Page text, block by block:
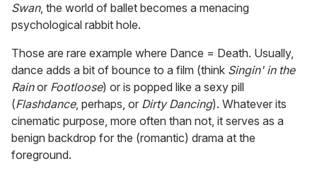
Swan, the world of ballet becomes a menacing
psychological rabbit hole.
Those are rare example where Dance = Death. Usually,
dance adds a bit of bounce to a film (think Singin' in the
Rainor Footloose) or is popped like a sexy pill
(Flashdance, perhaps, or Dirty Dancing). Whatever its
cinematic purpose, more often than not, it serves as a
benign backdrop for the (romantic) drama at the
foreground.